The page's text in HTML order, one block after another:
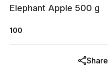
Elephant Apple 500 g
100
Share